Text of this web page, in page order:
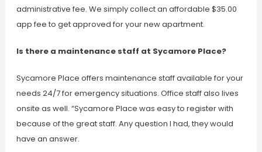
administrative fee. We simply collect an affordable $35.00
app fee to get approved for your new apartment.
Is there a maintenance staff at Sycamore Place?
Sycamore Place offers maintenance staff available for your
needs 24/7 for emergency situations. Office staff also lives
onsite as well. “Sycamore Place was easy to register with
because of the great staff. Any question I had, they would
have an answer.